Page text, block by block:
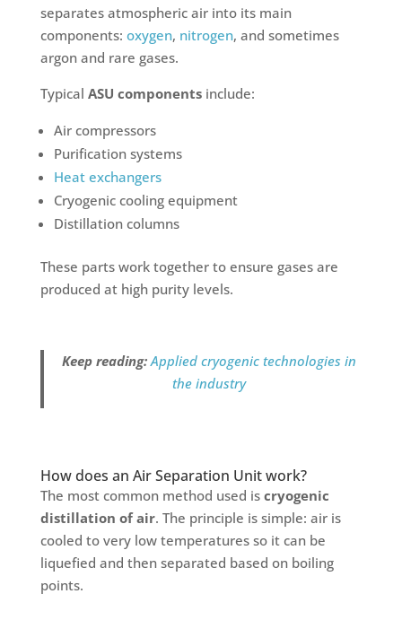
separates atmospheric air into its main
components: oxygen, nitrogen, and sometimes
argon and rare gases.
Typical ASU componentsinclude:
Air compressors
Purification systems
Heat exchangers
Cryogenic cooling equipment
Distillation columns
These parts work together to ensure gases are
produced at high purity levels.
Keep reading:Applied cryogenic technologies in
the industry
How does an Air Separation Unit work?
The most common method used is cryogenic
distillation of air. The principle is simple: air is
cooled to very low temperatures so it can be
liquefied and then separated based on boiling
points.